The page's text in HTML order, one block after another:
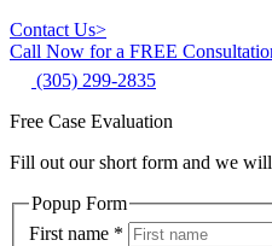
Contact Us>
Call Now for a FREE
(305) 299-2835
Free Case Evaluation
Fill out our short form and we
Popup Form
First name *